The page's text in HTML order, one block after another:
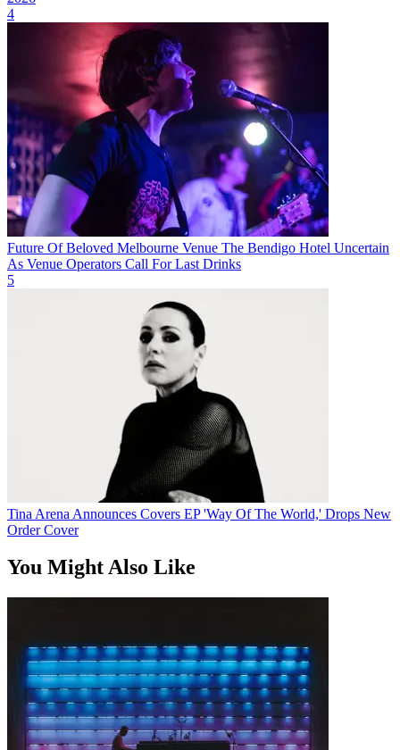
4
Future Of Beloved Melbourne Venue The Bendigo Hotel Uncertain
As Venue Operators Call For Last Drinks
5
Tina Arena Announces Covers EP 'Way Of The World,' Drops New
Order Cover
You Might Also Like